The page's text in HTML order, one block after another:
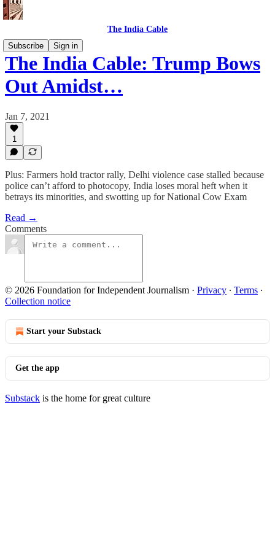
The India Cable
Subscribe
Sign in
The India Cable: Trump Bows
Out Amidst…
Jan 7, 2021
1
Plus: Farmers hold tractor rally, Delhi violence case stalled because
police can’t afford to photocopy, India loses moral heft when it
betrays its minorities, and swotting up for National Cow Exam
Read →
Comments
© 2026 Foundation for Independent Journalism · Privacy ∙ Terms ∙
Collection notice
Start your Substack
Get the app
Substack is the home for great culture